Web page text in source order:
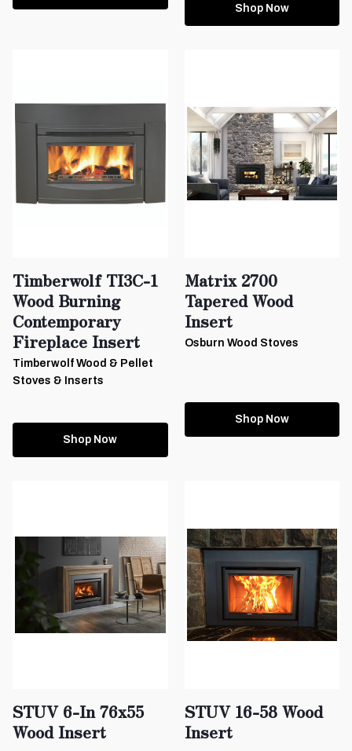
Shop Now
Timberwolf TI3C-1
Wood Burning
Contemporary
Fireplace Insert
Timberwolf Wood & Pellet
Stoves & Inserts
Shop Now
Matrix 2700
Tapered Wood
Insert
Osburn Wood Stoves
Shop Now
STUV 6-In 76x55
Wood Insert
STUV 16-58 Wood
Insert